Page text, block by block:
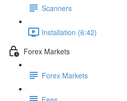
Scanners
Installation (6:42)
Forex Markets
Forex Markets